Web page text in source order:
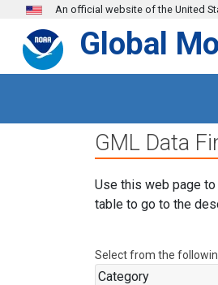
Skip to main content
An official website of the United
Global
GML Data
Use this web page
table to go to the
Select from the
Category